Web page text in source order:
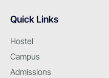
Quick Links
Hostel
Campus
Admissions